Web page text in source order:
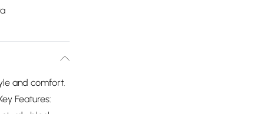
and comfort.
Features: